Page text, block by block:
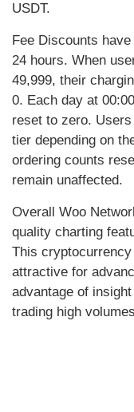
USDT.
Fee Discounts
24 hours. When
49,999, their
0. Each day at
reset to zero.
tier depending on
ordering counts
remain unaffected.
Overall Woo
quality charting
This
attractive for
advantage of
trading high